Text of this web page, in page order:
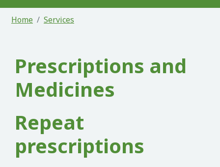
Home Services
Prescriptions and
Medicines
Repeat
prescriptions